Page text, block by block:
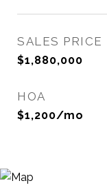
SALES PRICE
$1,880,000
HOA
$1,200/mo